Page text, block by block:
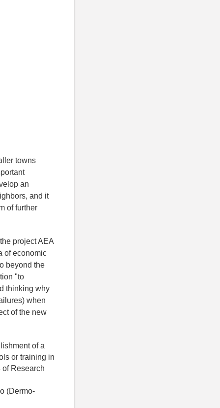
towns
an
and it
of further
project AEA
of ​​economic
beyond the
"to
thinking why
when
of the new
of a
or training in
Research
(Dermo-